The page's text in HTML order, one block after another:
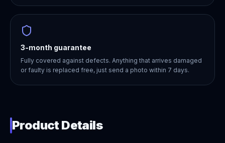
3-month guarantee
Fully covered against defects. Anything that arrives damaged
or faulty is replaced free, just send a photo within 7 days.
Product Details